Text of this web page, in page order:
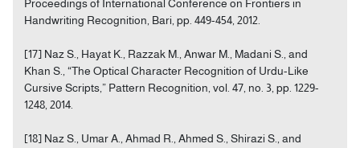
Proceedings of International Conference on Frontiers in
Handwriting Recognition, Bari, pp. 449-454, 2012.
[17] Naz S., Hayat K., Razzak M., Anwar M., Madani S., and
Khan S., “The Optical Character Recognition of Urdu-Like
Cursive Scripts,” Pattern Recognition, vol. 47, no. 3, pp. 1229-
1248, 2014.
[18] Naz S., Umar A., Ahmad R., Ahmed S., Shirazi S., and